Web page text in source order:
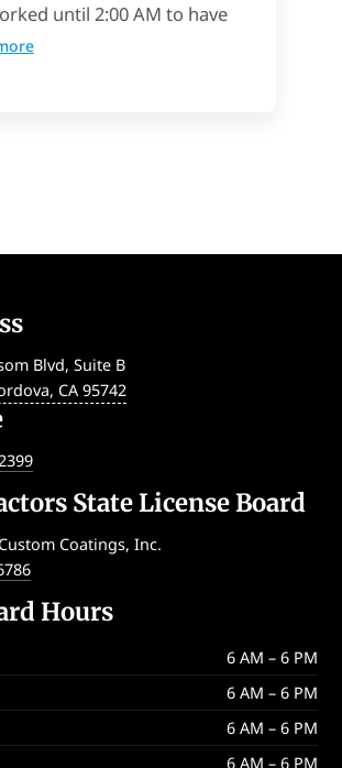
until 2:00 AM to have
Blvd, Suite B
, CA 95742
State License Board
Coatings, Inc.
Hours
6 AM – 6 PM
6 AM – 6 PM
6 AM – 6 PM
6 AM – 6 PM